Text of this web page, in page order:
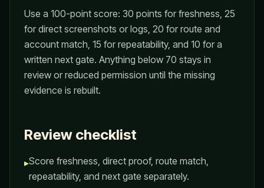
Use a 100-point score: 30 points for freshness, 25
for direct screenshots or logs, 20 for route and
account match, 15 for repeatability, and 10 for a
written next gate. Anything below 70 stays in
review or reduced permission until the missing
evidence is rebuilt.
Review checklist
▸Score freshness, direct proof, route match,
repeatability, and next gate separately.